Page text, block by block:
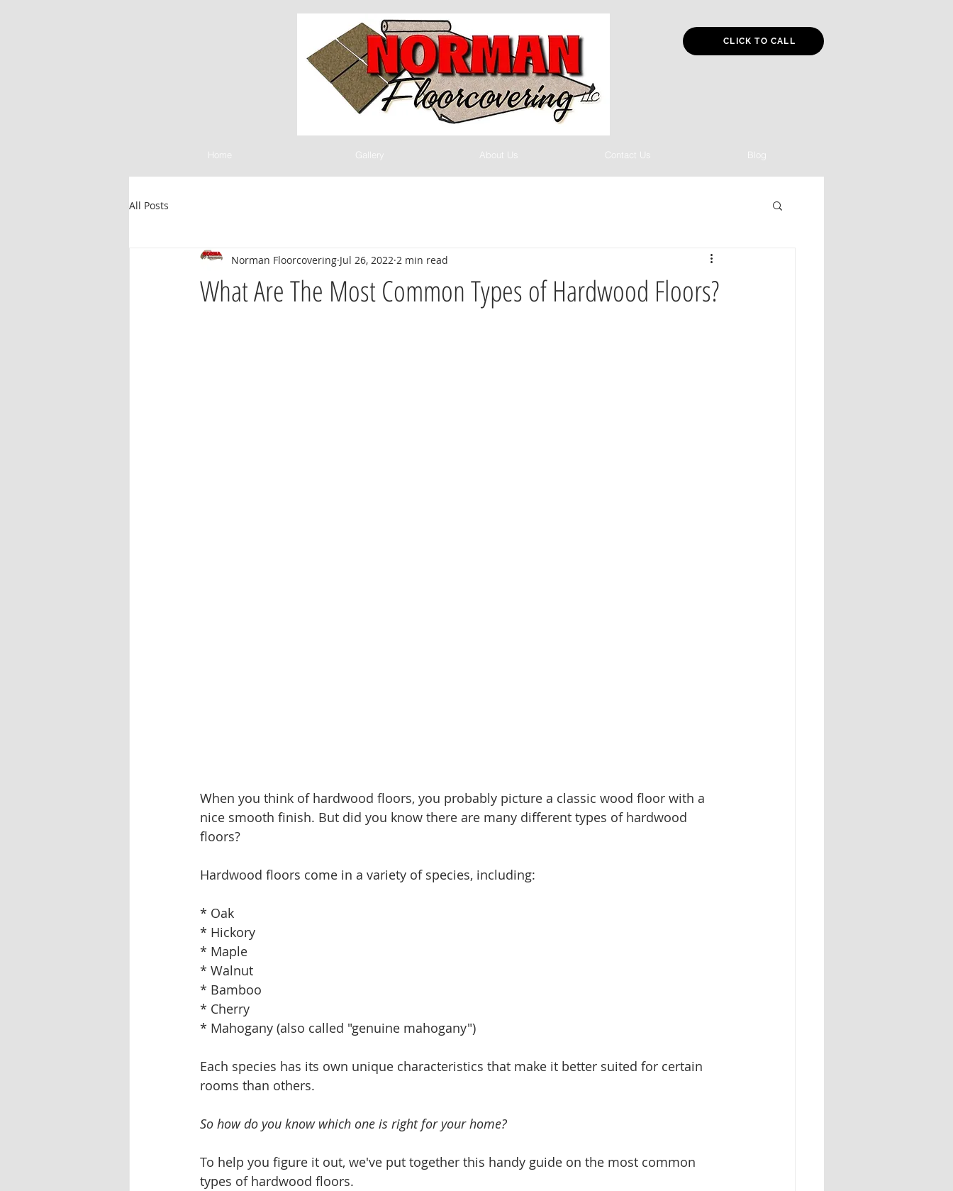
CLICK TO CALL
Home Gallery About Us Contact Us Blog
All Posts
What Are The Most Common Types of Hardwood Floors?
Norman Floorcovering Jul 26, 2022 2 min read
When you think of hardwood floors, you probably picture a classic wood floor with a
nice smooth finish. But did you know there are many different types of hardwood
floors?
Hardwood floors come in a variety of species, including:
* Oak
* Hickory
* Maple
* Walnut
* Bamboo
* Cherry
* Mahogany (also called "genuine mahogany")
Each species has its own unique characteristics that make it better suited for certain
rooms than others.
So how do you know which one is right for your home?
To help you figure it out, we've put together this handy guide on the most common
types of hardwood floors.